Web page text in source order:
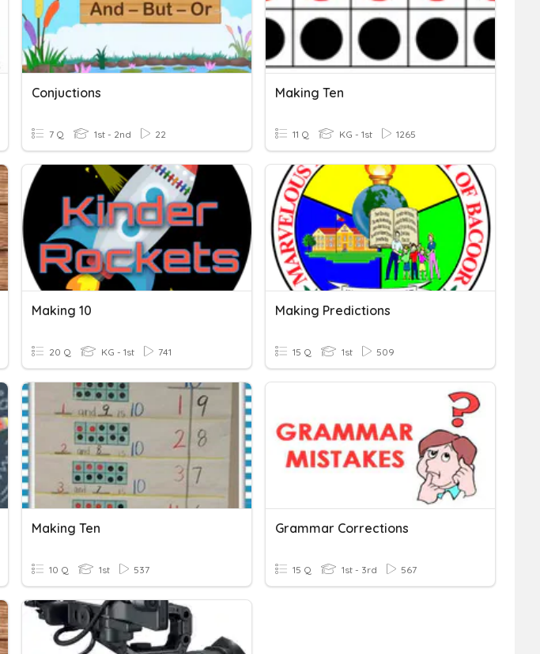
Conjuctions
7 Q 1st - 2nd 22
Making Ten
11 Q KG - 1st 1265
Making 10
20 Q KG - 1st 741
Making Predictions
15 Q 1st 509
Making Ten
10 Q 1st 537
Grammar Corrections
15 Q 1st - 3rd 567